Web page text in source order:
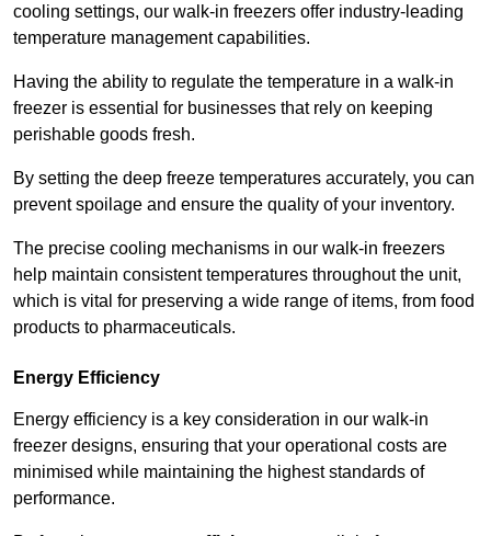
cooling settings, our walk-in freezers offer industry-leading
temperature management capabilities.
Having the ability to regulate the temperature in a walk-in
freezer is essential for businesses that rely on keeping
perishable goods fresh.
By setting the deep freeze temperatures accurately, you can
prevent spoilage and ensure the quality of your inventory.
The precise cooling mechanisms in our walk-in freezers
help maintain consistent temperatures throughout the unit,
which is vital for preserving a wide range of items, from food
products to pharmaceuticals.
Energy Efficiency
Energy efficiency is a key consideration in our walk-in
freezer designs, ensuring that your operational costs are
minimised while maintaining the highest standards of
performance.